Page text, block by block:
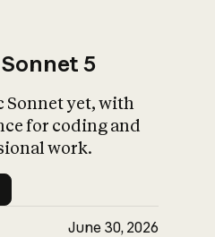
5
Sonnet yet, with
for coding and
work.
June 30, 2026